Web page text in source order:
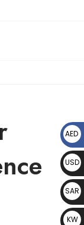
AED
د.إ
USD
$
SAR
﷼
KW